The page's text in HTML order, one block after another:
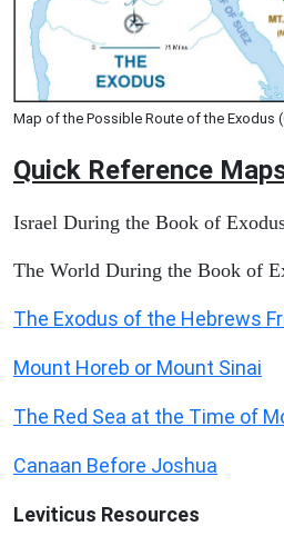
Map of the Possible Route of the Exodus
Quick Reference
Israel During the Book of
The World During the Book of
The Exodus of the Hebrews
Mount Horeb or Mount Sinai
The Red Sea at the Time of
Canaan Before Joshua
Leviticus Resources